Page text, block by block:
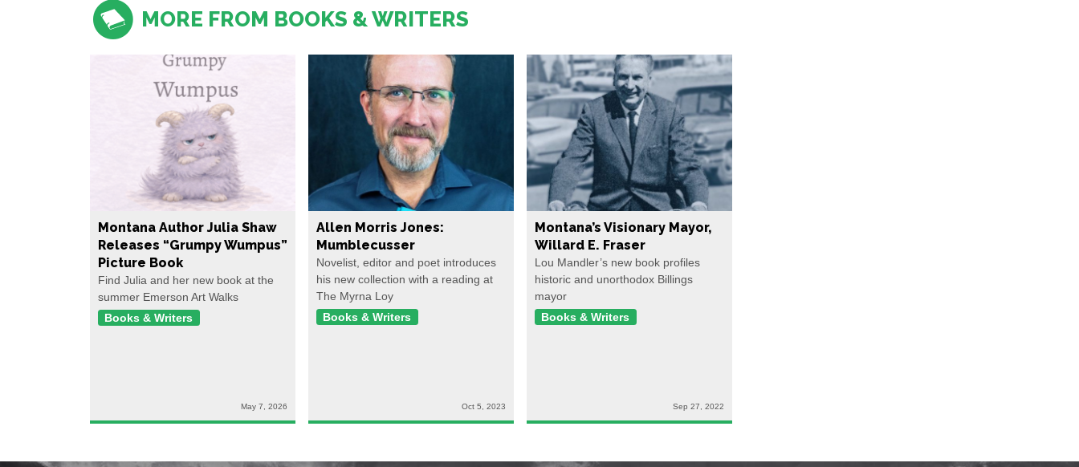
MORE FROM BOOKS & WRITERS
Montana Author Julia Shaw
Releases “Grumpy Wumpus”
Picture Book
Find Julia and her new book at the
summer Emerson Art Walks
Books & Writers
May 7, 2026
Allen Morris Jones:
Mumblecusser
Novelist, editor and poet introduces
his new collection with a reading at
The Myrna Loy
Books & Writers
Oct 5, 2023
Montana’s Visionary Mayor,
Willard E. Fraser
Lou Mandler’s new book profiles
historic and unorthodox Billings
mayor
Books & Writers
Sep 27, 2022